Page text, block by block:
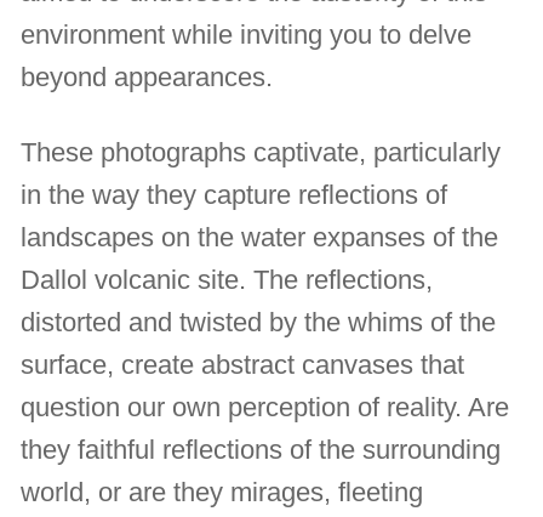
environment while inviting you to delve
beyond appearances.
These photographs captivate, particularly
in the way they capture reflections of
landscapes on the water expanses of the
Dallol volcanic site. The reflections,
distorted and twisted by the whims of the
surface, create abstract canvases that
question our own perception of reality. Are
they faithful reflections of the surrounding
world, or are they mirages, fleeting